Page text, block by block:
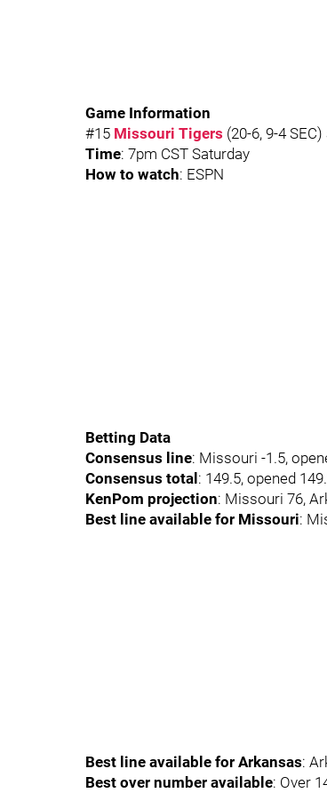
Game Information
#15 Missouri Tigers (20-6, 9-4
Time: 7pm CST Saturday
How to watch: ESPN
Betting Data
Consensus line: Missouri -1.5,
Consensus total : 149.5, opened
KenPom projection: Missouri 76,
Best line available for Missouri:
Best line available for Arkansas:
Best over number available: Over